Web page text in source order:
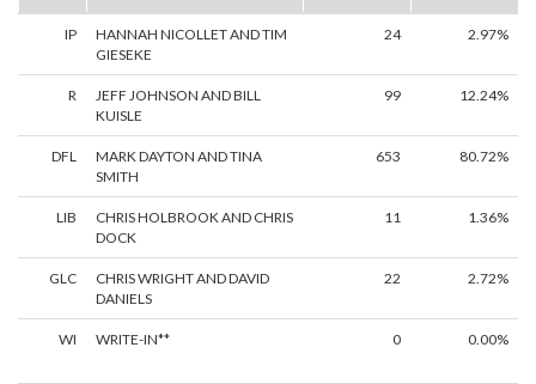
IP
HANNAH NICOLLET AND TIM
GIESEKE
24 2.97%
R
JEFF JOHNSON AND BILL
KUISLE
99 12.24%
DFL
MARK DAYTON AND TINA
SMITH
653 80.72%
LIB
CHRIS HOLBROOK AND CHRIS
DOCK
11 1.36%
GLC
CHRIS WRIGHT AND DAVID
DANIELS
22 2.72%
WI WRITE-IN** 0 0.00%